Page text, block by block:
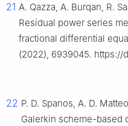
21 A. Qazza, A. Burqan, R.
Residual power series
fractional differential
(2022), 6939045. https://
22 P. D. Spanos, A. D.
Galerkin scheme-based